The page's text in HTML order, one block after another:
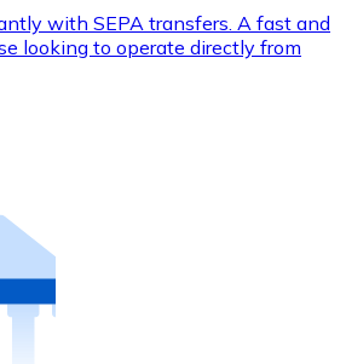
with SEPA transfers. A fast and
looking to operate directly from